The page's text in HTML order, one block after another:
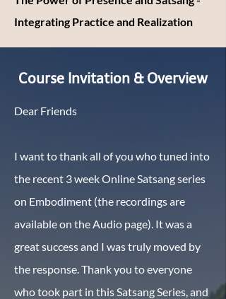
Integrating Practice and Realization
Course Invitation & Overview
Dear Friends
I want to thank all of you who tuned into
the recent 3 week Online Satsang series
on Embodiment (the recordings are
available on the Audio page). It was a
great success and I was truly moved by
the response. Thank you to everyone
who took part in this Satsang Series, and